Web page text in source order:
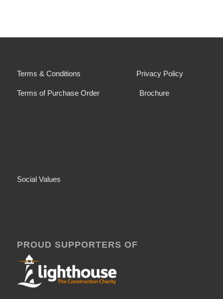
Terms & Conditions Privacy Policy
Terms of Purchase Order Brochure
Social Values
PROUD SUPPORTERS OF